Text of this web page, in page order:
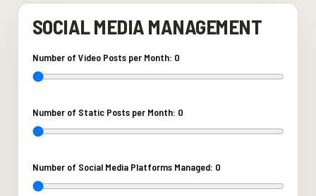
SOCIAL MEDIA MANAGEMENT
Number of Video Posts per Month: 0
Number of Static Posts per Month: 0
Number of Social Media Platforms Managed: 0